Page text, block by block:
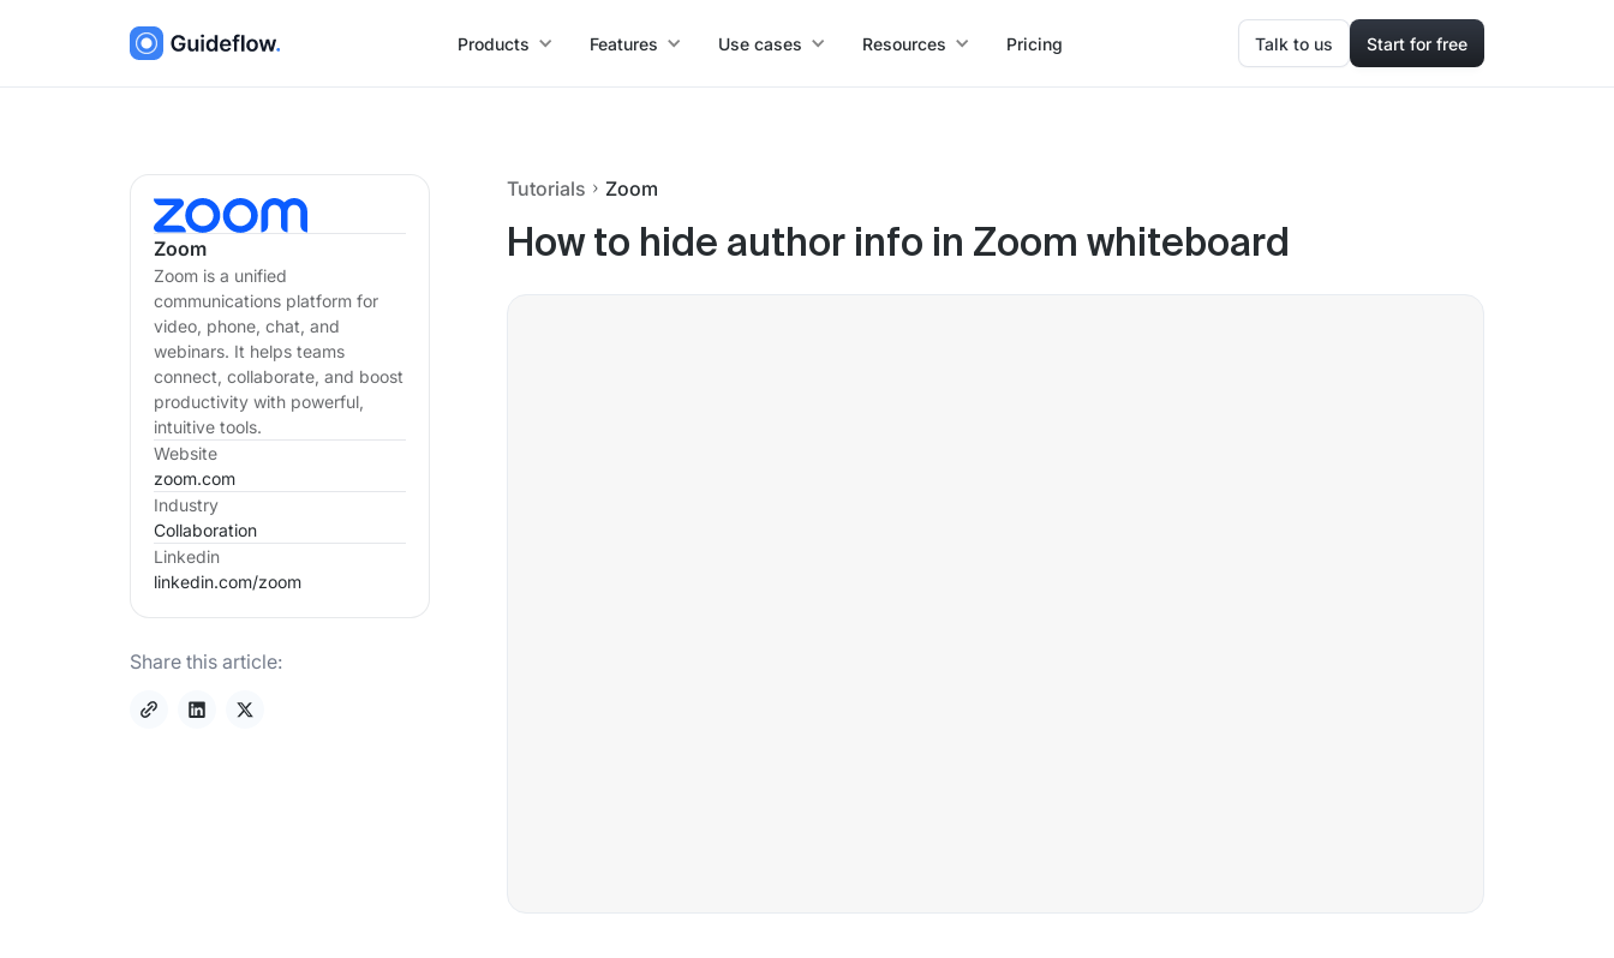
Products Features Use cases Resources Pricing Talk to us Start for free
Zoom
Zoom is a unified
communications platform for
video, phone, chat, and
webinars. It helps teams
connect, collaborate, and boost
productivity with powerful,
intuitive tools.
Website
zoom.com
Industry
Collaboration
Linkedin
linkedin.com/zoom
Share this article:
Tutorials Zoom
How to hide author info in Zoom whiteboard